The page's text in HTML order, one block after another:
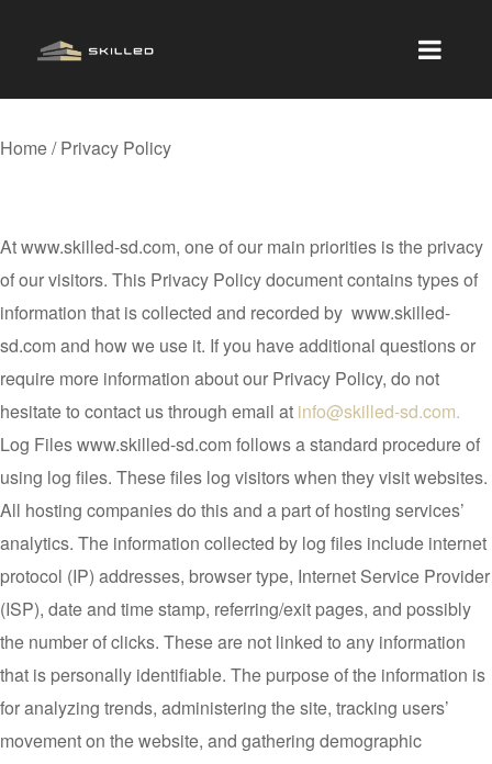
Home / Privacy Policy
At www.skilled-sd.com, one of our main priorities is the privacy
of our visitors. This Privacy Policy document contains types of
information that is collected and recorded by www.skilled-
sd.com and how we use it. If you have additional questions or
require more information about our Privacy Policy, do not
hesitate to contact us through email at info@skilled-sd.com.
Log Files www.skilled-sd.com follows a standard procedure of
using log files. These files log visitors when they visit websites.
All hosting companies do this and a part of hosting services’
analytics. The information collected by log files include internet
protocol (IP) addresses, browser type, Internet Service Provider
(ISP), date and time stamp, referring/exit pages, and possibly
the number of clicks. These are not linked to any information
that is personally identifiable. The purpose of the information is
for analyzing trends, administering the site, tracking users’
movement on the website, and gathering demographic